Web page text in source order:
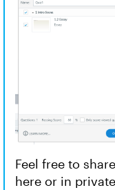
Feel free to
here or in private